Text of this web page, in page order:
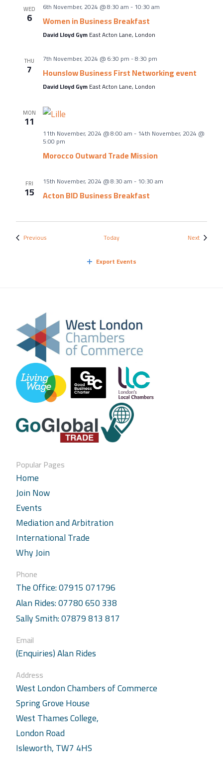
WED
6
6th November, 2024 @ 8:30 am-10:30 am
Women in Business Breakfast
David Lloyd GymEast Acton Lane, London
THU
7
7th November, 2024 @ 6:30 pm-8:30 pm
Hounslow Business First Networking event
David Lloyd GymEast Acton Lane, London
MON
11
11th November, 2024 @ 8:00 am-14th November, 2024 @
5:00 pm
Morocco Outward Trade Mission
FRI
15
15th November, 2024 @ 8:30 am-10:30 am
Acton BID Business Breakfast
Previous Today NextEvents
Export Events
Popular Pages
Home
Join Now
Events
Mediation and Arbitration
International Trade
Why Join
Phone
The Office: 07915 071796
Alan Rides: 07780 650 338
Sally Smith: 07879 813 817
Email
(Enquiries) Alan Rides
Address
West London Chambers of Commerce
Spring Grove House
West Thames College,
London Road
Isleworth, TW7 4HS